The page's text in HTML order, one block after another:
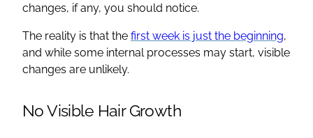
changes, if any, you should notice.
The reality is that the first week is just the beginning,
and while some internal processes may start, visible
changes are unlikely.
No Visible Hair Growth